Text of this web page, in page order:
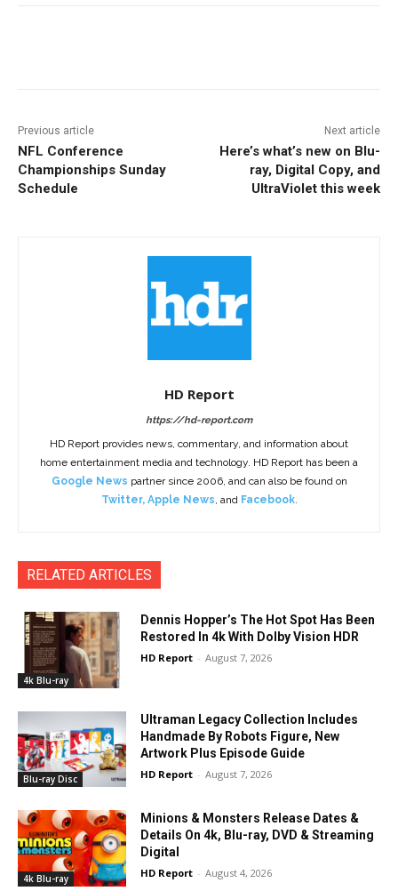
Previous article
NFL Conference
Championships Sunday
Schedule
Next article
Here’s what’s new on Blu-
ray, Digital Copy, and
UltraViolet this week
HD Report
https://hd-report.com
HD Report provides news, commentary, and information about
home entertainment media and technology. HD Report has been a
Google News partner since 2006, and can also be found on
Twitter, Apple News, and Facebook.
RELATED ARTICLES
4k Blu-ray
Dennis Hopper’s The Hot Spot Has Been
Restored In 4k With Dolby Vision HDR
HD Report - August 7, 2026
Blu-ray Disc
Ultraman Legacy Collection Includes
Handmade By Robots Figure, New
Artwork Plus Episode Guide
HD Report - August 7, 2026
4k Blu-ray
Minions & Monsters Release Dates &
Details On 4k, Blu-ray, DVD & Streaming
Digital
HD Report - August 4, 2026